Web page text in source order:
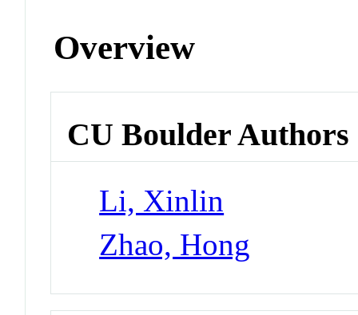
Overview
CU Boulder Authors
Li, Xinlin
Zhao, Hong